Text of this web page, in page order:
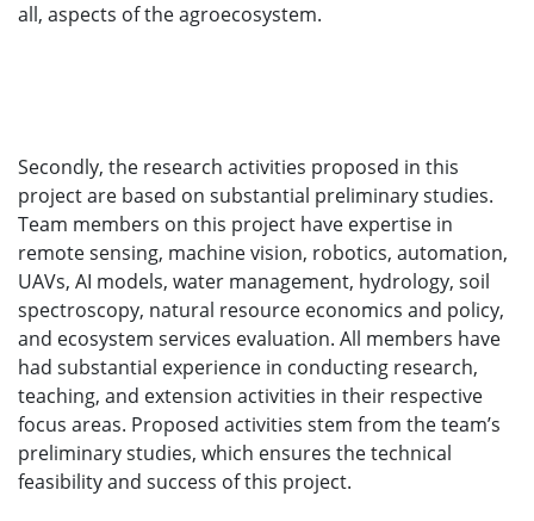
all, aspects of the agroecosystem.
Secondly, the research activities proposed in this
project are based on substantial preliminary studies.
Team members on this project have expertise in
remote sensing, machine vision, robotics, automation,
UAVs, AI models, water management, hydrology, soil
spectroscopy, natural resource economics and policy,
and ecosystem services evaluation. All members have
had substantial experience in conducting research,
teaching, and extension activities in their respective
focus areas. Proposed activities stem from the team’s
preliminary studies, which ensures the technical
feasibility and success of this project.